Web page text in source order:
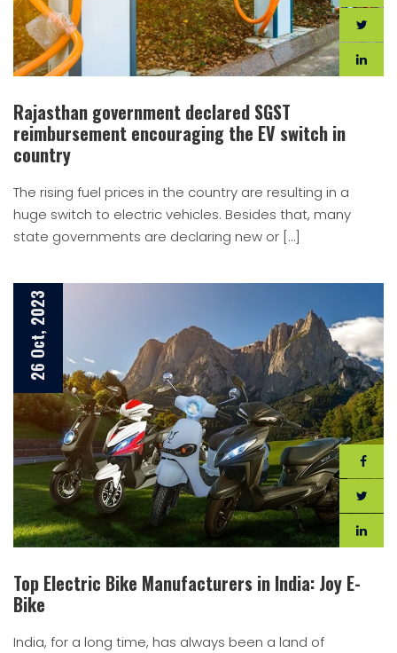
26 Oct, 2023
Top Electric Bike Manufacturers in India: Joy E-
Bike
India, for a long time, has always been a land of
Rajasthan government declared SGST
reimbursement encouraging the EV switch in
country
The rising fuel prices in the country are resulting in a
huge switch to electric vehicles. Besides that, many
state governments are declaring new or […]